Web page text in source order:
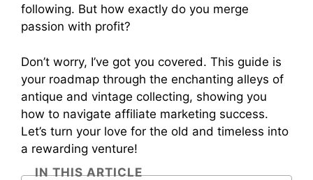
following. But how exactly do you merge
passion with profit?
Don’t worry, I’ve got you covered. This guide is
your roadmap through the enchanting alleys of
antique and vintage collecting, showing you
how to navigate affiliate marketing success.
Let’s turn your love for the old and timeless into
a rewarding venture!
IN THIS ARTICLE